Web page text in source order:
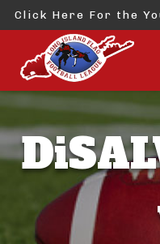
Click Here For the